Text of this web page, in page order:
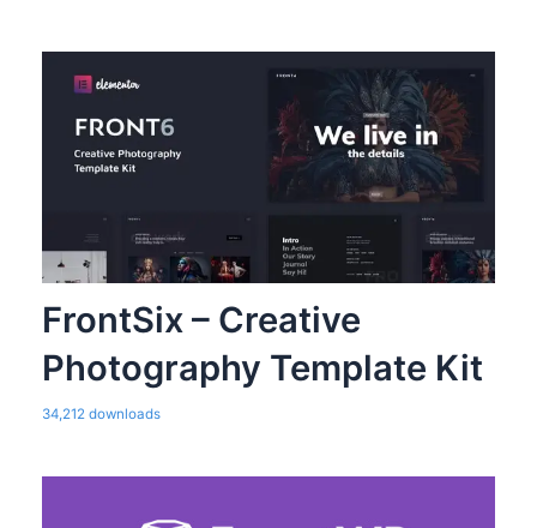
FrontSix – Creative
Photography Template Kit
34,212 downloads